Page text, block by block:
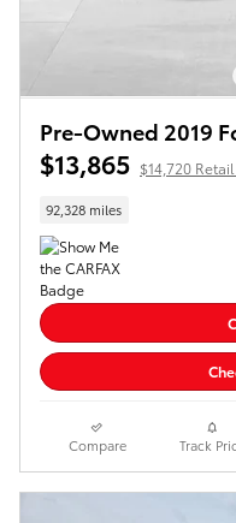
Pre-Owned 2019
$13,865 $14,720
92,328 miles
Compare Track